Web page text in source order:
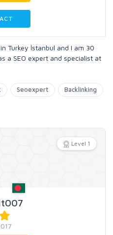
Turkey İstanbul and I am 30
a SEO expert and specialist at
Seoexpert Backlinking
Level 1